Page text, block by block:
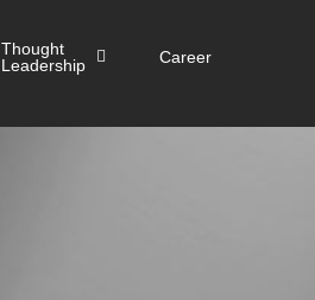
Thought
Leadership
Career